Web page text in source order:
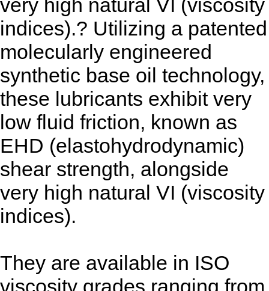
very high natural VI (viscosity
indices).? Utilizing a patented
molecularly engineered
synthetic base oil technology,
these lubricants exhibit very
low fluid friction, known as
EHD (elastohydrodynamic)
shear strength, alongside
very high natural VI (viscosity
indices).
They are available in ISO
viscosity grades ranging from